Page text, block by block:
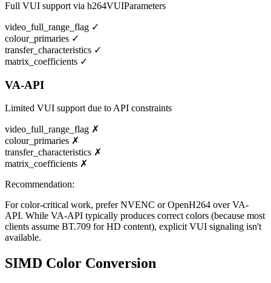
Full VUI support via h264VUIParameters
video_full_range_flag ✓
colour_primaries ✓
transfer_characteristics ✓
matrix_coefficients ✓
VA-API
Limited VUI support due to API constraints
video_full_range_flag ✗
colour_primaries ✗
transfer_characteristics ✗
matrix_coefficients ✗
Recommendation:
For color-critical work, prefer NVENC or OpenH264 over VA-
API. While VA-API typically produces correct colors (because most
clients assume BT.709 for HD content), explicit VUI signaling isn't
available.
SIMD Color Conversion